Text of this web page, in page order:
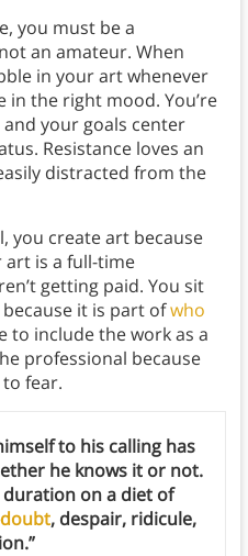
you must be a
an amateur. When
in your art whenever
in the right mood. You’re
your goals center
Resistance loves an
distracted from the
you create art because
art is a full-time
getting paid. You sit
it is part ofwho
to include the work as a
professional because
fear.
to his calling has
he knows it or not.
on a diet of
, despair, ridicule,